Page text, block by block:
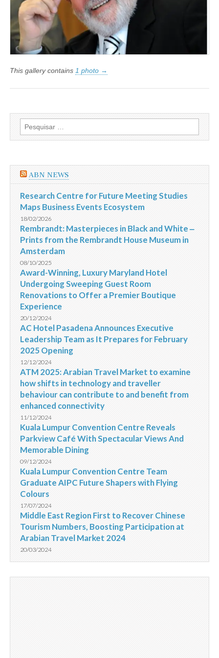
This gallery contains 1 photo →
Pesquisar
por:
ABN NEWS
Research Centre for Future Meeting Studies
Maps Business Events Ecosystem
18/02/2026
Rembrandt: Masterpieces in Black and White ‒
Prints from the Rembrandt House Museum in
Amsterdam
08/10/2025
Award-Winning, Luxury Maryland Hotel
Undergoing Sweeping Guest Room
Renovations to Offer a Premier Boutique
Experience
20/12/2024
AC Hotel Pasadena Announces Executive
Leadership Team as It Prepares for February
2025 Opening
12/12/2024
ATM 2025: Arabian Travel Market to examine
how shifts in technology and traveller
behaviour can contribute to and benefit from
enhanced connectivity
11/12/2024
Kuala Lumpur Convention Centre Reveals
Parkview Café With Spectacular Views And
Memorable Dining
09/12/2024
Kuala Lumpur Convention Centre Team
Graduate AIPC Future Shapers with Flying
Colours
17/07/2024
Middle East Region First to Recover Chinese
Tourism Numbers, Boosting Participation at
Arabian Travel Market 2024
20/03/2024